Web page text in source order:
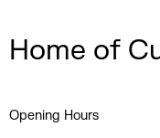
Home of
Opening Hours